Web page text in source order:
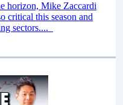
horizon, Mike Zaccardi
critical this season and
sectors....